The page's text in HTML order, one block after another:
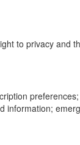
to privacy and
information;